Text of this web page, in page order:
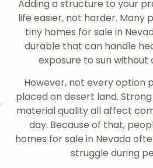
Adding a structure to your
life easier, not harder. Many
tiny homes for sale in
durable that can handle
exposure to sun without
However, not every option
placed on desert land.
material quality all affect
day. Because of that,
homes for sale in Nevada
struggle during